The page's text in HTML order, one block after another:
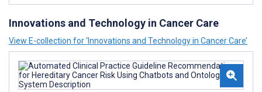
Innovations and Technology in Cancer Care
View E-collection for ‘Innovations and Technology in Cancer Care’